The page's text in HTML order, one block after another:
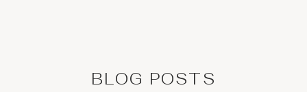
BLOG POSTS